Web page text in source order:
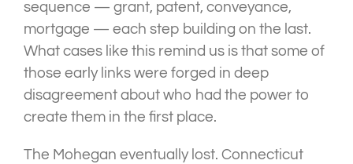
sequence — grant, patent, conveyance,
mortgage — each step building on the last.
What cases like this remind us is that some of
those early links were forged in deep
disagreement about who had the power to
create them in the first place.
The Mohegan eventually lost. Connecticut